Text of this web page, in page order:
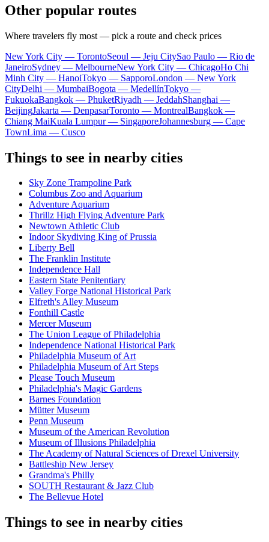
Other popular routes
Where travelers fly most — pick a route and check prices
New York City — TorontoSeoul — Jeju CitySao Paulo — Rio de
JaneiroSydney — MelbourneNew York City — ChicagoHo Chi
Minh City — HanoiTokyo — SapporoLondon — New York
CityDelhi — MumbaiBogota — MedellínTokyo —
FukuokaBangkok — PhuketRiyadh — JeddahShanghai —
BeijingJakarta — DenpasarToronto — MontrealBangkok —
Chiang MaiKuala Lumpur — SingaporeJohannesburg — Cape
TownLima — Cusco
Things to see in nearby cities
Sky Zone Trampoline Park
Columbus Zoo and Aquarium
Adventure Aquarium
Thrillz High Flying Adventure Park
Newtown Athletic Club
Indoor Skydiving King of Prussia
Liberty Bell
The Franklin Institute
Independence Hall
Eastern State Penitentiary
Valley Forge National Historical Park
Elfreth's Alley Museum
Fonthill Castle
Mercer Museum
The Union League of Philadelphia
Independence National Historical Park
Philadelphia Museum of Art
Philadelphia Museum of Art Steps
Please Touch Museum
Philadelphia's Magic Gardens
Barnes Foundation
Mütter Museum
Penn Museum
Museum of the American Revolution
Museum of Illusions Philadelphia
The Academy of Natural Sciences of Drexel University
Battleship New Jersey
Grandma's Philly
SOUTH Restaurant & Jazz Club
The Bellevue Hotel
Things to see in nearby cities